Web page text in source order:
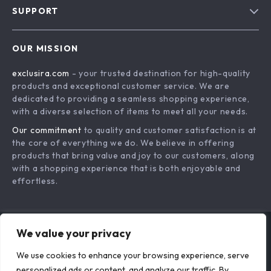
We value your privacy
We use cookies to enhance your browsing experience, serve
4PCS Silicone &
Stainless Steel Baby
In Stock
Silicone Baby Lunch
In Stock